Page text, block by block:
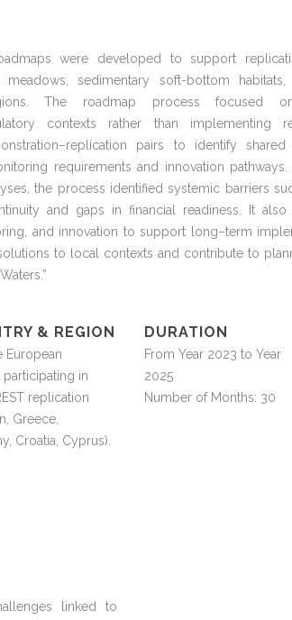
were developed to support
meadows, sedimentary soft-bottom
The roadmap process focused
contexts rather than implementing
pairs to identify shared
requirements and innovation
the process identified systemic barriers
and gaps in financial readiness. It
and innovation to support long–term
to local contexts and contribute to
& REGION
European
participating in
replication
Greece,
Croatia, Cyprus).
DURATION
From Year 2023 to Year
2025
Number of Months: 30
linked to